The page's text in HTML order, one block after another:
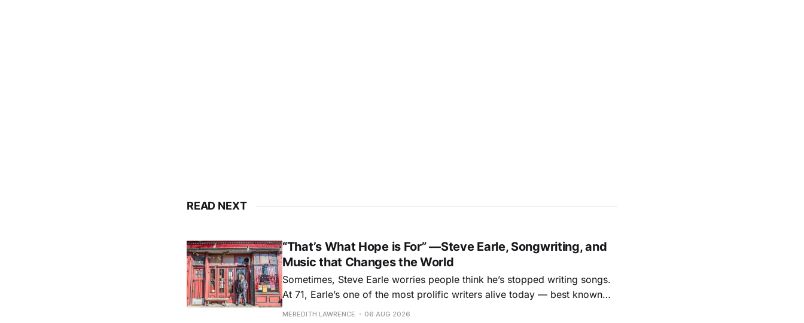
READ NEXT
“That’s What Hope is For” —Steve Earle, Songwriting, and
Music that Changes the World
Sometimes, Steve Earle worries people think he’s stopped writing songs.
At 71, Earle’s one of the most prolific writers alive today — best known
for songs like his first hit, “Guitar Town,” his generational bootlegging
MEREDITH LAWRENCE 06 AUG 2026